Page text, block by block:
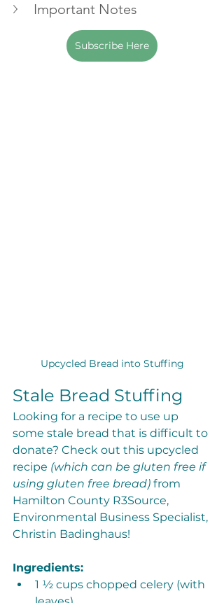
Important Notes
Subscribe Here
Upcycled Bread into Stuffing
Stale Bread Stuffing
Looking for a recipe to use up
some stale bread that is difficult to
donate? Check out this upcycled
recipe (which can be gluten free if
using gluten free bread) from
Hamilton County R3Source,
Environmental Business Specialist,
Christin Badinghaus!
Ingredients:
1 ½ cups chopped celery (with